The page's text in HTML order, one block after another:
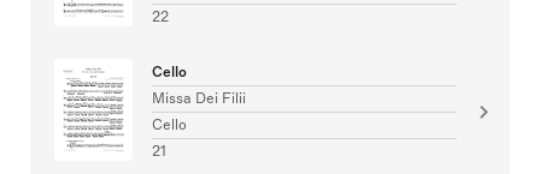
22
Cello
Missa Dei Filii
Cello
21